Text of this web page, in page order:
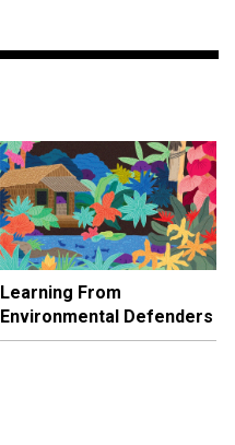
Learning From
Environmental Defenders